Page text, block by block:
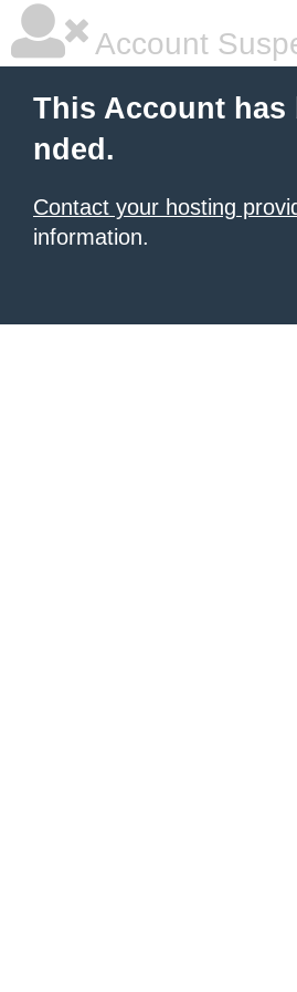
Account
This Account has
nded.
Contact your hosting
information.